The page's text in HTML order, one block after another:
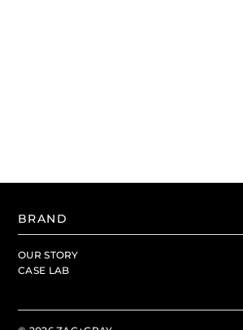
BRAND
OUR STORY
CASE LAB